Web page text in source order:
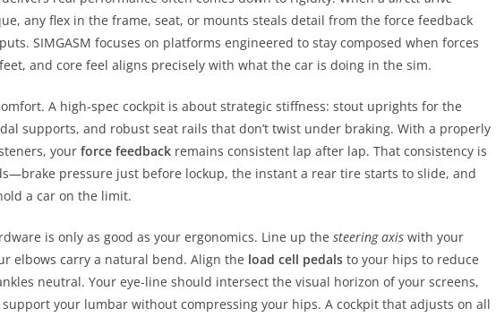
any flex in the frame, seat, or mounts steals detail from the force feedback
SIMGASM focuses on platforms engineered to stay composed when forces
and core feel aligns precisely with what the car is doing in the sim.
A high-spec cockpit is about strategic stiffness: stout uprights for the
supports, and robust seat rails that don’t twist under braking. With a properly
your force feedback remains consistent lap after lap. That consistency is
pressure just before lockup, the instant a rear tire starts to slide, and
a car on the limit.
is only as good as your ergonomics. Line up the steering axis with your
elbows carry a natural bend. Align the load cell pedals to your hips to reduce
neutral. Your eye-line should intersect the visual horizon of your screens,
your lumbar without compressing your hips. A cockpit that adjusts on all